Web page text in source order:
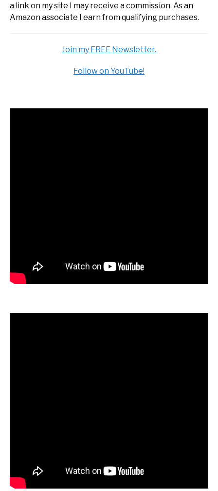
a link on my site I may receive a commission. As an
Amazon associate I earn from qualifying purchases.
Join my FREE Newsletter.
Follow on YouTube!